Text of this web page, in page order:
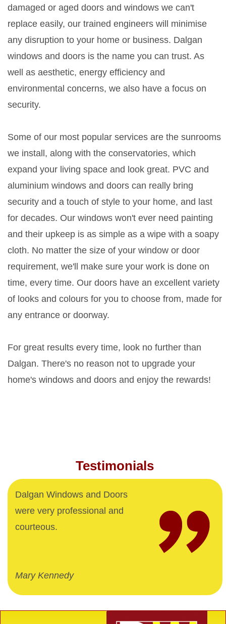
damaged or aged doors and windows we can't
replace easily, our trained engineers will minimise
any disruption to your home or business. Dalgan
windows and doors is the name you can trust. As
well as aesthetic, energy efficiency and
environmental concerns, we also have a focus on
security.
Some of our most popular services are the sunrooms
we install, along with the conservatories, which
expand your living space and look great. PVC and
aluminium windows and doors can really bring
security and a touch of style to your home, and last
for decades. Our windows won't ever need painting
and their upkeep is as simple as a wipe with a soapy
cloth. No matter the size of your window or door
requirement, we'll make sure your work is done on
time, every time. Our doors have an excellent variety
of looks and colours for you to choose from, made for
any entrance or doorway.
For great results every time, look no further than
Dalgan. There's no reason not to upgrade your
home's windows and doors and enjoy the rewards!
Testimonials
Dalgan Windows and Doors
were very professional and
courteous.
Mary Kennedy